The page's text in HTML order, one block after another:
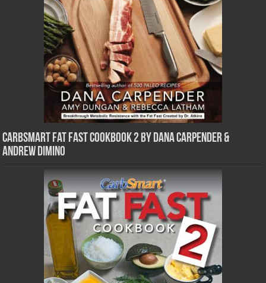
CarbSmart Fat Fast Cookbook 2 by Dana Carpender &
Andrew DiMino